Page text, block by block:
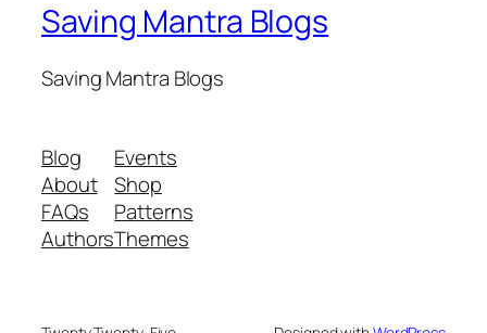
Saving Mantra Blogs
Saving Mantra Blogs
Blog
About
FAQs
Authors
Events
Shop
Patterns
Themes